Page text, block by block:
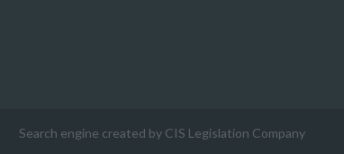
Search engine created by CIS Legislation Company